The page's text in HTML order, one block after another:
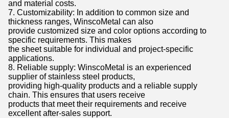
and material costs.
7. Customizability: In addition to common size and
thickness ranges, WinscoMetal can also
provide customized size and color options according to
specific requirements. This makes
the sheet suitable for individual and project-specific
applications.
8. Reliable supply: WinscoMetal is an experienced
supplier of stainless steel products,
providing high-quality products and a reliable supply
chain. This ensures that users receive
products that meet their requirements and receive
excellent after-sales support.